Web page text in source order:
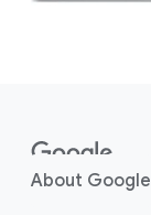
About Google